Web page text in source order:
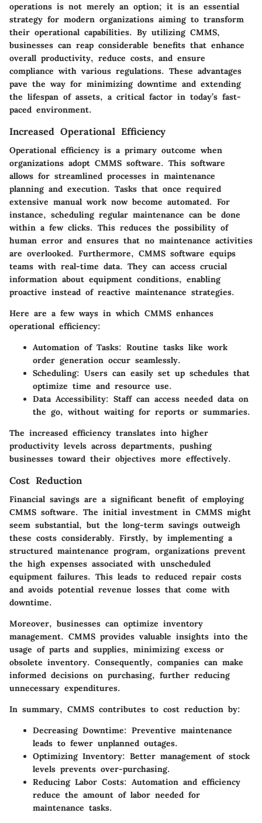
operations is not merely an option; it is an essential
strategy for modern organizations aiming to transform
their operational capabilities. By utilizing CMMS,
businesses can reap considerable benefits that enhance
overall productivity, reduce costs, and ensure
compliance with various regulations. These advantages
pave the way for minimizing downtime and extending
the lifespan of assets, a critical factor in today’s fast-
paced environment.
Increased Operational Efficiency
Operational efficiency is a primary outcome when
organizations adopt CMMS software. This software
allows for streamlined processes in maintenance
planning and execution. Tasks that once required
extensive manual work now become automated. For
instance, scheduling regular maintenance can be done
within a few clicks. This reduces the possibility of
human error and ensures that no maintenance activities
are overlooked. Furthermore, CMMS software equips
teams with real-time data. They can access crucial
information about equipment conditions, enabling
proactive instead of reactive maintenance strategies.
Here are a few ways in which CMMS enhances
operational efficiency:
Automation of Tasks: Routine tasks like work
order generation occur seamlessly.
Scheduling: Users can easily set up schedules that
optimize time and resource use.
Data Accessibility: Staff can access needed data on
the go, without waiting for reports or summaries.
The increased efficiency translates into higher
productivity levels across departments, pushing
businesses toward their objectives more effectively.
Cost Reduction
Financial savings are a significant benefit of employing
CMMS software. The initial investment in CMMS might
seem substantial, but the long-term savings outweigh
these costs considerably. Firstly, by implementing a
structured maintenance program, organizations prevent
the high expenses associated with unscheduled
equipment failures. This leads to reduced repair costs
and avoids potential revenue losses that come with
downtime.
Moreover, businesses can optimize inventory
management. CMMS provides valuable insights into the
usage of parts and supplies, minimizing excess or
obsolete inventory. Consequently, companies can make
informed decisions on purchasing, further reducing
unnecessary expenditures.
In summary, CMMS contributes to cost reduction by:
Decreasing Downtime: Preventive maintenance
leads to fewer unplanned outages.
Optimizing Inventory: Better management of stock
levels prevents over-purchasing.
Reducing Labor Costs: Automation and efficiency
reduce the amount of labor needed for
maintenance tasks.